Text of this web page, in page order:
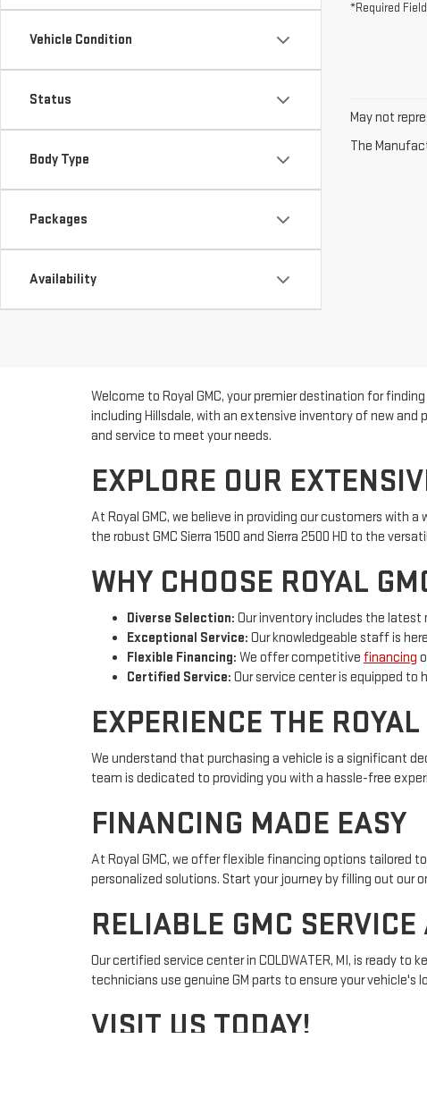
Vehicle Condition
Status
Body Type
Packages
Availability
*Required
May not
The
Welcome to Royal GMC, your premier destination for
including Hillsdale, with an extensive inventory of new and
and service to meet your needs.
EXPLORE OUR
At Royal GMC, we believe in providing our customers with
the robust GMC Sierra 1500 and Sierra 2500 HD to the
WHY CHOOSE ROYAL
Diverse Selection: Our inventory includes the latest
Exceptional Service: Our knowledgeable staff is
Flexible Financing: We offer competitive financing
Certified Service: Our service center is equipped to
EXPERIENCE THE
We understand that purchasing a vehicle is a significant
team is dedicated to providing you with a hassle-free
FINANCING MADE EASY
At Royal GMC, we offer flexible financing options tailored
personalized solutions. Start your journey by filling out our
RELIABLE GMC
Our certified service center in COLDWATER, MI, is ready
technicians use genuine GM parts to ensure your vehicle's
VISIT US TODAY!